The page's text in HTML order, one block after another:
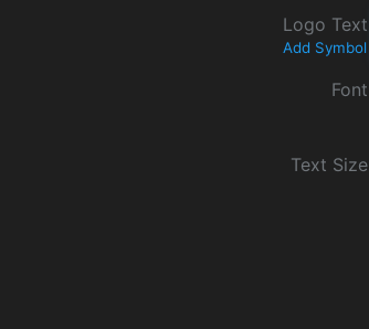
Logo Text
Add Symbol
Font
Text Size